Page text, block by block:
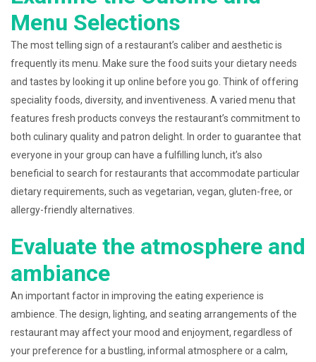
Menu Selections
The most telling sign of a restaurant’s caliber and aesthetic is
frequently its menu. Make sure the food suits your dietary needs
and tastes by looking it up online before you go. Think of offering
speciality foods, diversity, and inventiveness. A varied menu that
features fresh products conveys the restaurant’s commitment to
both culinary quality and patron delight. In order to guarantee that
everyone in your group can have a fulfilling lunch, it’s also
beneficial to search for restaurants that accommodate particular
dietary requirements, such as vegetarian, vegan, gluten-free, or
allergy-friendly alternatives.
Evaluate the atmosphere and
ambiance
An important factor in improving the eating experience is
ambience. The design, lighting, and seating arrangements of the
restaurant may affect your mood and enjoyment, regardless of
your preference for a bustling, informal atmosphere or a calm,